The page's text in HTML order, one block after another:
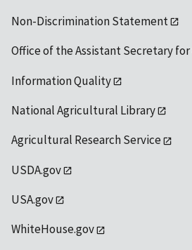
Non-Discrimination Statement
Office of the Assistant Secretary for
Information Quality
National Agricultural Library
Agricultural Research Service
USDA.gov
USA.gov
WhiteHouse.gov